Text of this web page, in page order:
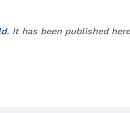
. It has been published